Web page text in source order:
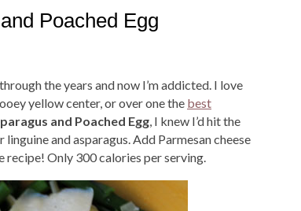
Poached Egg
the years and now I’m addicted. I love
yellow center, or over one the best
and Poached Egg, I knew I’d hit the
and asparagus. Add Parmesan cheese
recipe! Only 300 calories per serving.